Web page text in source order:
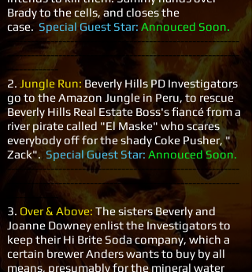
Brady to the cells, and closes the
case. Special Guest Star: Annouced Soon.
-----------------------------------------------------------
-----------------------------------------------------------
-------------
2. Jungle Run: Beverly Hills PD Investigators
go to the Amazon Jungle in Peru, to rescue
Beverly Hills Real Estate Boss's fiancé from a
river pirate called "El Maske" who scares
everybody off for the shady Coke Pusher, "
Zack". Special Guest Star: Annouced Soon.
-----------------------------------------------------------
-----------------------------------------------------------
-------------
3. Over & Above: The sisters Beverly and
Joanne Downey enlist the Investigators to
keep their Hi Brite Soda company, which a
certain brewer Anders wants to buy by all
means, presumably for the mineral water